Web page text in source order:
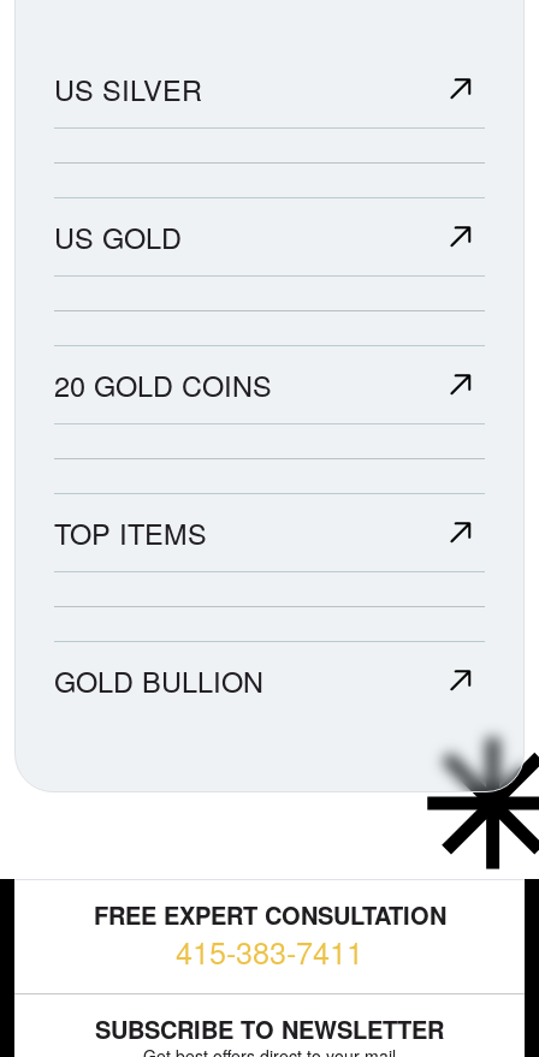
US SILVER
US GOLD
20 GOLD COINS
TOP ITEMS
GOLD BULLION
FREE EXPERT CONSULTATION
415-383-7411
SUBSCRIBE TO NEWSLETTER